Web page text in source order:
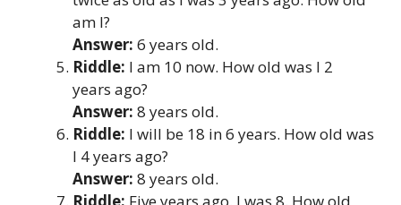
am I?
Answer: 6 years old.
Riddle: I am 10 now. How old was I 2
years ago?
Answer: 8 years old.
Riddle: I will be 18 in 6 years. How old was
I 4 years ago?
Answer: 8 years old.